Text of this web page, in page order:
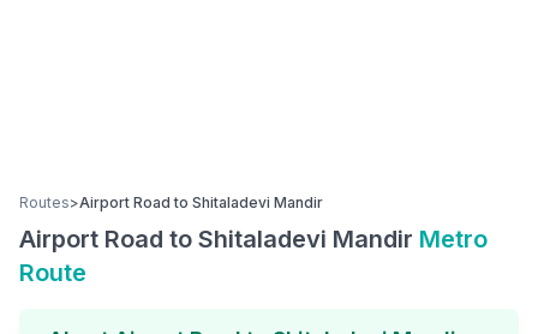
Routes>Airport Road to Shitaladevi Mandir
Airport Road to Shitaladevi Mandir Metro
Route